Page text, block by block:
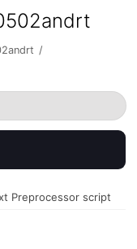
/
Preprocessor script